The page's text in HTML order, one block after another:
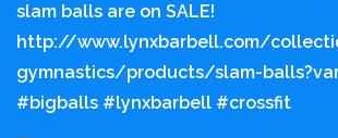
slam balls are on SALE!
http://www.lynxbarbell.com/
gymnastics/products/slam-
#bigballs #lynxbarbell #crossfit